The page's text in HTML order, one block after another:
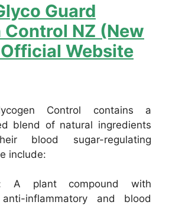
Guard
Control NZ (New
Website
Control contains a
blend of natural ingredients
blood sugar-regulating
include:
A plant compound with
inflammatory and blood